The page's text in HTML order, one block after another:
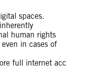
spaces.
human rights
in cases of
full internet acc